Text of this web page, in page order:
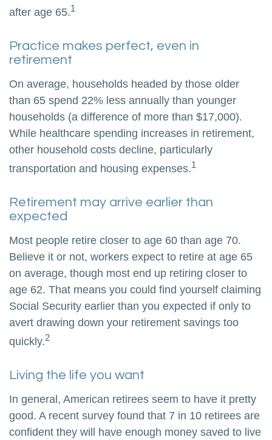
after age 65.1
Practice makes perfect, even in
retirement
On average, households headed by those older
than 65 spend 22% less annually than younger
households (a difference of more than $17,000).
While healthcare spending increases in retirement,
other household costs decline, particularly
transportation and housing expenses.1
Retirement may arrive earlier than
expected
Most people retire closer to age 60 than age 70.
Believe it or not, workers expect to retire at age 65
on average, though most end up retiring closer to
age 62. That means you could find yourself claiming
Social Security earlier than you expected if only to
avert drawing down your retirement savings too
quickly.2
Living the life you want
In general, American retirees seem to have it pretty
good. A recent survey found that 7 in 10 retirees are
confident they will have enough money saved to live